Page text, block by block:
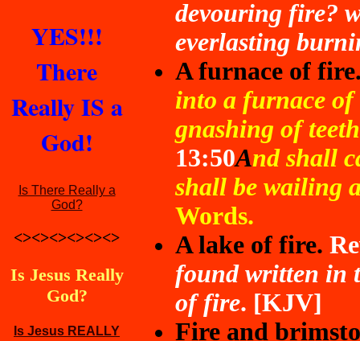
YES!!!
There
Really IS a
God!
Is There Really a
God?
<><><><><><>
Is Jesus Really
God?
Is Jesus REALLY
devouring fire?
everlasting
A furnace of
into a furnace
gnashing of teeth
13:50And shall
shall be wailing
Words.
A lake of fire.
found written in
of fire. [KJV]
Fire and